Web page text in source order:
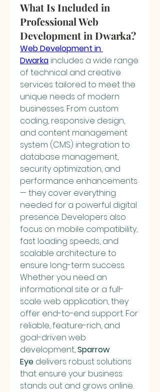
What Is Included in
Professional Web
Development in Dwarka?
Web Development in
Dwarka includes a wide range
of technical and creative
services tailored to meet the
unique needs of modern
businesses. From custom
coding, responsive design,
and content management
system (CMS) integration to
database management,
security optimization, and
performance enhancements
— they cover everything
needed for a powerful digital
presence. Developers also
focus on mobile compatibility,
fast loading speeds, and
scalable architecture to
ensure long-term success.
Whether you need an
informational site or a full-
scale web application, they
offer end-to-end support. For
reliable, feature-rich, and
goal-driven web
development, Sparrow
Eye delivers robust solutions
that ensure your business
stands out and grows online.